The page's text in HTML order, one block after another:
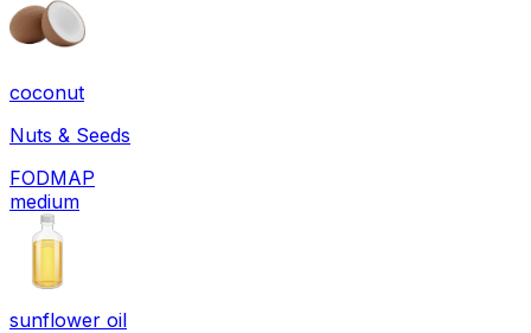
coconut
Nuts & Seeds
FODMAP
medium
sunflower oil